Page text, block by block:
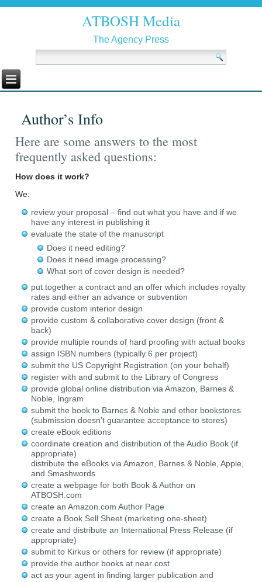
ATBOSH Media
The Agency Press
Author’s Info
Here are some answers to the most
frequently asked questions:
How does it work?
We:
review your proposal – find out what you have and if we
have any interest in publishing it
evaluate the state of the manuscript
Does it need editing?
Does it need image processing?
What sort of cover design is needed?
put together a contract and an offer which includes royalty
rates and either an advance or subvention
provide custom interior design
provide custom & collaborative cover design (front &
back)
provide multiple rounds of hard proofing with actual books
assign ISBN numbers (typically 6 per project)
submit the US Copyright Registration (on your behalf)
register with and submit to the Library of Congress
provide global online distribution via Amazon, Barnes &
Noble, Ingram
submit the book to Barnes & Noble and other bookstores
(submission doesn’t guarantee acceptance to stores)
create eBook editions
coordinate creation and distribution of the Audio Book (if
appropriate)
distribute the eBooks via Amazon, Barnes & Noble, Apple,
and Smashwords
create a webpage for both Book & Author on
ATBOSH.com
create an Amazon.com Author Page
create a Book Sell Sheet (marketing one-sheet)
create and distribute an International Press Release (if
appropriate)
submit to Kirkus or others for review (if appropriate)
provide the author books at near cost
act as your agent in finding larger publication and